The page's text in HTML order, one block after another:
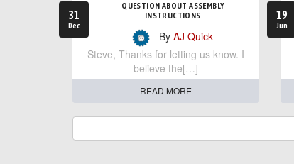
31
Dec
QUESTION ABOUT ASSEMBLY
INSTRUCTIONS
- ByAJ Quick
Steve, Thanks for letting us know. I
believe the[…]
READ MORE
19
Jun